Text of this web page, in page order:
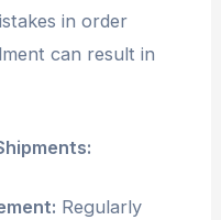
in order
can result in
Regularly